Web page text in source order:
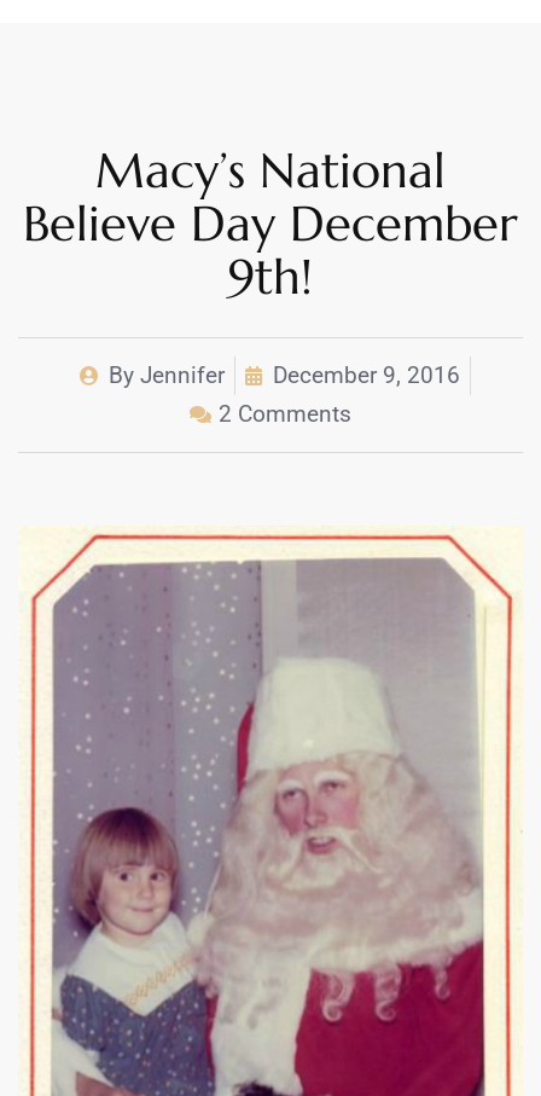
Macy’s National
Believe Day December
9th!
By Jennifer
December 9, 2016
2 Comments